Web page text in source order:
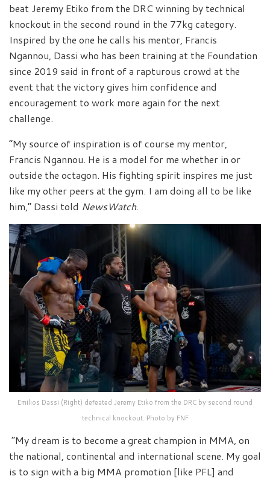
beat Jeremy Etiko from the DRC winning by technical
knockout in the second round in the 77kg category.
Inspired by the one he calls his mentor, Francis
Ngannou, Dassi who has been training at the Foundation
since 2019 said in front of a rapturous crowd at the
event that the victory gives him confidence and
encouragement to work more again for the next
challenge.
“My source of inspiration is of course my mentor,
Francis Ngannou. He is a model for me whether in or
outside the octagon. His fighting spirit inspires me just
like my other peers at the gym. I am doing all to be like
him,” Dassi told NewsWatch.
Emilios Dassi (Right) defeated Jeremy Etiko from the DRC by second round
technical knockout. Photo by FNF
“My dream is to become a great champion in MMA, on
the national, continental and international scene. My goal
is to sign with a big MMA promotion [like PFL] and